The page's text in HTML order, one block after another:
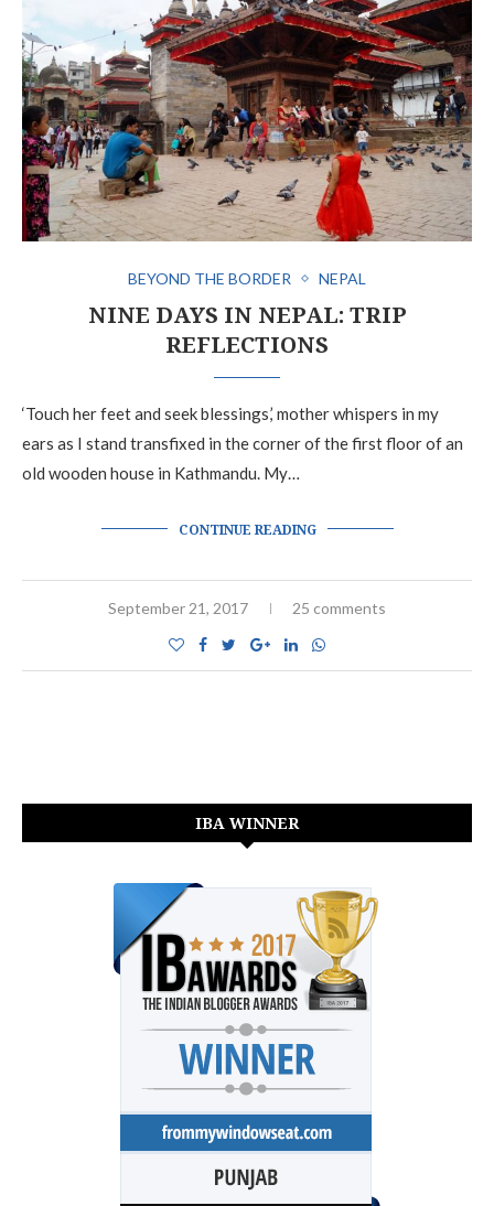
BEYOND THE BORDER NEPAL
NINE DAYS IN NEPAL: TRIP
REFLECTIONS
‘Touch her feet and seek blessings,’ mother whispers in my
ears as I stand transfixed in the corner of the first floor of an
old wooden house in Kathmandu. My…
CONTINUE READING
September 21, 2017 25 comments
IBA WINNER